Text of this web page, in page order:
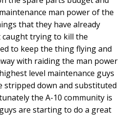
man power of the
that they have already
trying to kill the
to keep the thing flying and
with raiding the man power
level maintenance guys
stripped down and substituted
the A-10 community is
are starting to do a great